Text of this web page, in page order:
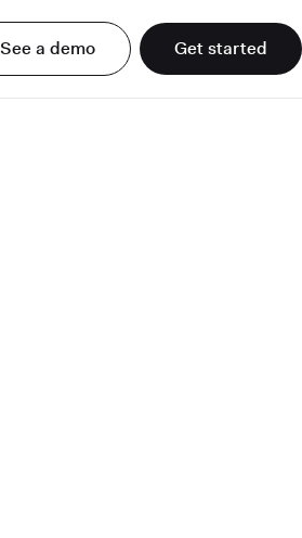
See a demo Get started